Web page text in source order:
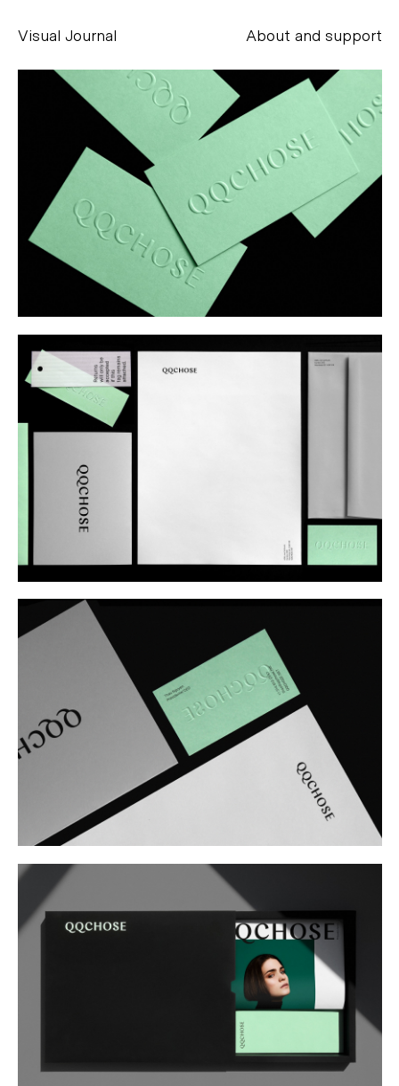
Visual Journal About and support
Alessandro Scarpellini
aesse@alessandroscarpellini.it
Me A Coffee
Instagram
LinkedIn